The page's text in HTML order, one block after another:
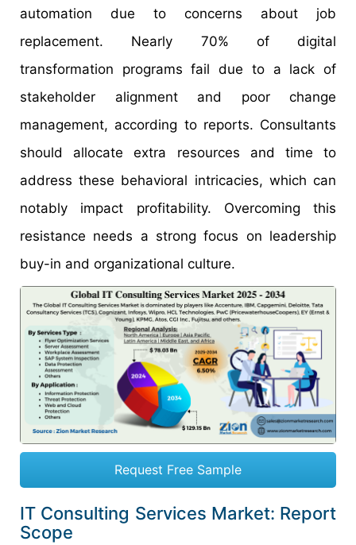
automation due to concerns about job
replacement. Nearly 70% of digital
transformation programs fail due to a lack of
stakeholder alignment and poor change
management, according to reports. Consultants
should allocate extra resources and time to
address these behavioral intricacies, which can
notably impact profitability. Overcoming this
resistance needs a strong focus on leadership
buy-in and organizational culture.
Request Free Sample
IT Consulting Services Market: Report
Scope